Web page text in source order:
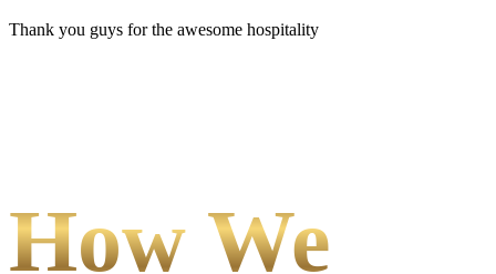
Thank you guys for the awesome hospitality
How We